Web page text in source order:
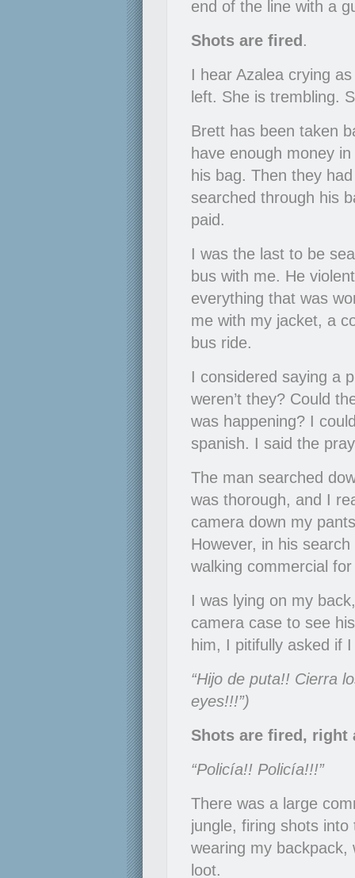
end of the line with a
Shots are fired.
I hear Azalea crying
left. She is trembling.
Brett has been taken
have enough money
his bag. Then they
searched through his
paid.
I was the last to be
bus with me. He
everything that was
me with my jacket, a
bus ride.
I considered saying a
weren’t they? Could
was happening? I
spanish. I said the
The man searched
was thorough, and I
camera down my
However, in his
walking commercial
I was lying on my
camera case to see
him, I pitifully asked if
“Hijo de puta!! Cierra
eyes!!!”)
Shots are fired, right
“Policía!! Policía!!!”
There was a large
jungle, firing shots
wearing my backpack,
loot.